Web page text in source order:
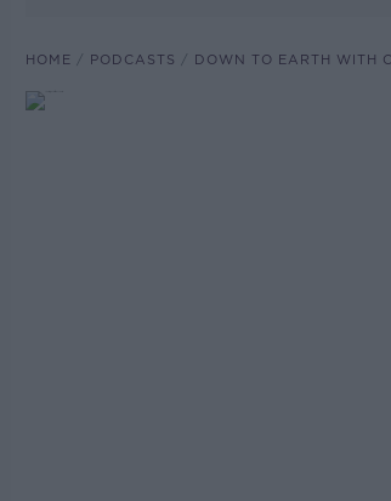
HOME PODCASTS DOWN TO EARTH WITH